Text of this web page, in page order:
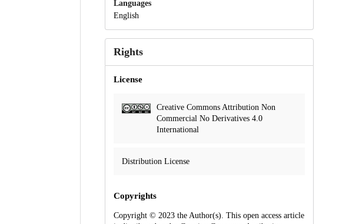
Languages
English
Rights
License
Creative Commons Attribution Non
Commercial No Derivatives 4.0
International
Distribution License
Copyrights
Copyright © 2023 the Author(s). This open access article